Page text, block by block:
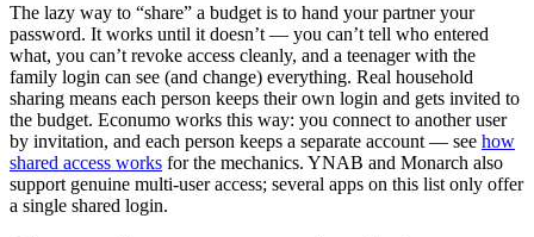
The lazy way to “share” a budget is to hand your partner your
password. It works until it doesn’t — you can’t tell who entered
what, you can’t revoke access cleanly, and a teenager with the
family login can see (and change) everything. Real household
sharing means each person keeps their own login and gets invited to
the budget. Econumo works this way: you connect to another user
by invitation, and each person keeps a separate account — see how
shared access works for the mechanics. YNAB and Monarch also
support genuine multi-user access; several apps on this list only offer
a single shared login.